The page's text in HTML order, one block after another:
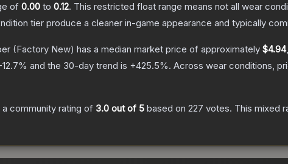
of 0.00 to 0.12. This restricted float range means not all wear
tier produce a cleaner in-game appearance and typically
(Factory New) has a median market price of approximately $4.94
% and the 30-day trend is +425.5%. Across wear conditions,
a community rating of 3.0 out of 5 based on 227 votes. This mixed